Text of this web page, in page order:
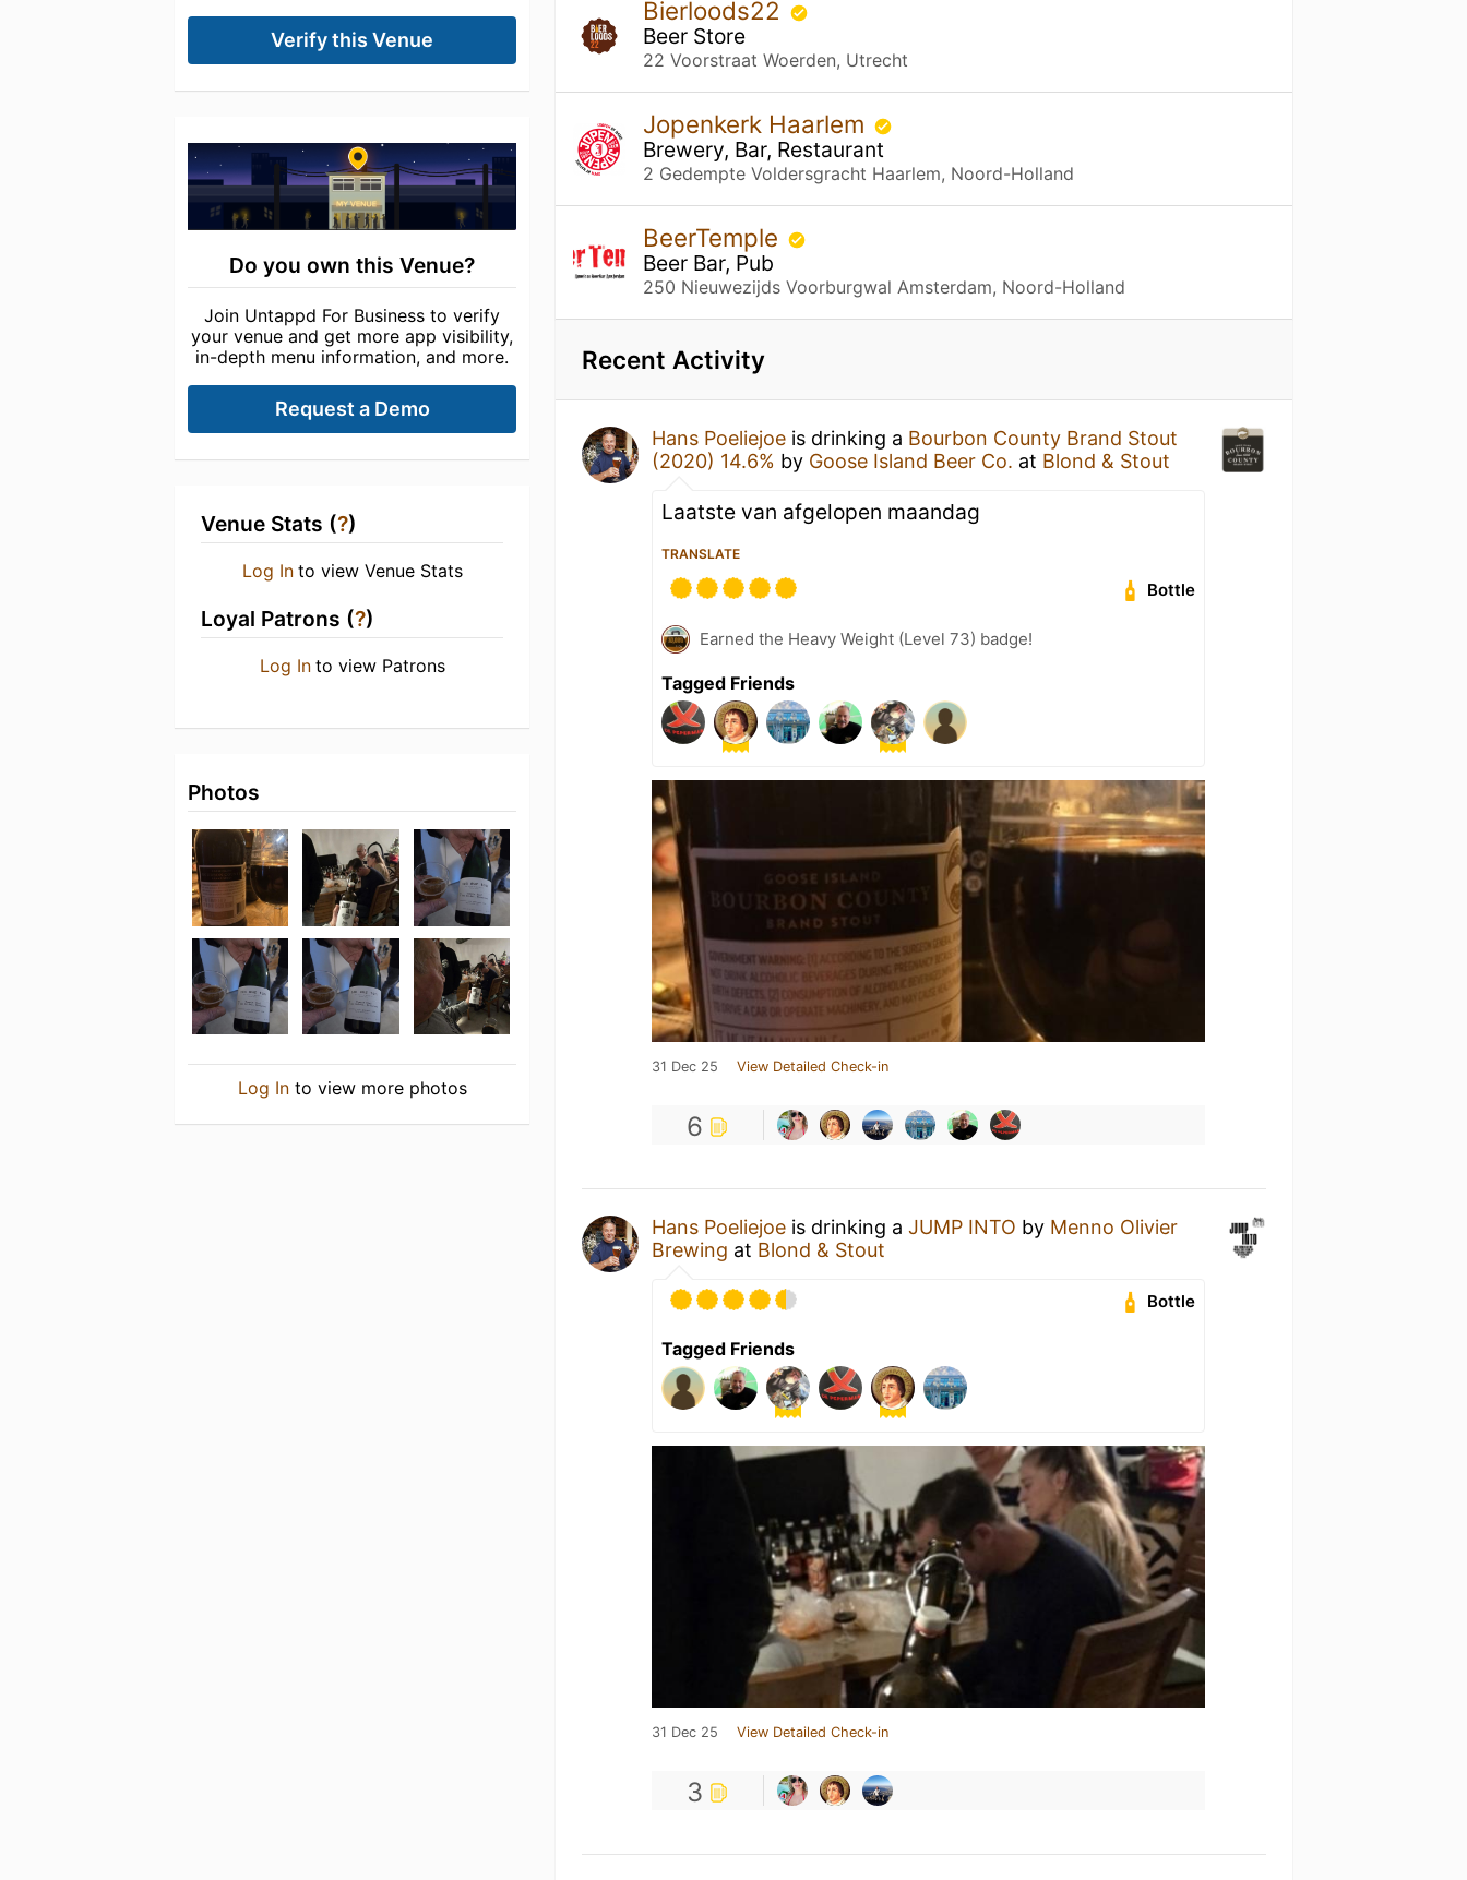
Verify this Venue
Do you own this Venue?
Join Untappd For Business to verify
your venue and get more app visibility,
in-depth menu information, and more.
Request a Demo
Venue Stats (?)
Log In to view Venue Stats
Loyal Patrons (?)
Log In to view Patrons
Photos
Log Into view more photos
Bierloods22
Beer Store
22 Voorstraat Woerden, Utrecht
Jopenkerk Haarlem
Brewery, Bar, Restaurant
2 Gedempte Voldersgracht Haarlem, Noord-Holland
BeerTemple
Beer Bar, Pub
250 Nieuwezijds Voorburgwal Amsterdam, Noord-Holland
Recent Activity
Hans Poeliejoe is drinking a Bourbon County Brand Stout
(2020) 14.6% by Goose Island Beer Co. at Blond & Stout
Laatste van afgelopen maandag
TRANSLATE
Bottle
Earned the Heavy Weight (Level 73) badge!
Tagged Friends
31 Dec 25 View Detailed Check-in
6
Hans Poeliejoe is drinking aJUMP INTO by Menno Olivier
Brewing at Blond & Stout
Bottle
Tagged Friends
31 Dec 25 View Detailed Check-in
3